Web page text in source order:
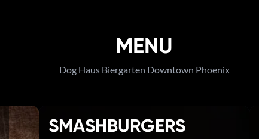
MENU
Dog Haus Biergarten Downtown Phoenix
SMASHBURGERS